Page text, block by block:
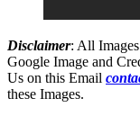
Disclaimer: All
Google Image and
Us on this Email
these Images.